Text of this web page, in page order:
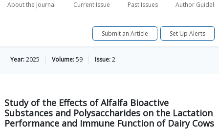
About the Journal Current Issue Past Issues Author
Submit an Article Set Up Alerts
Year:2025 Volume:59 Issue:2
Study of the Effects of Alfalfa Bioactive
Substances and Polysaccharides on the Lactation
Performance and Immune Function of Dairy Cows